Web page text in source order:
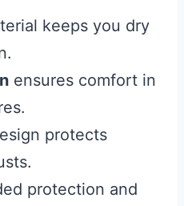
keeps you dry
ensures comfort in
protects
protection and